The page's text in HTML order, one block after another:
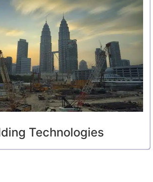
Technologies